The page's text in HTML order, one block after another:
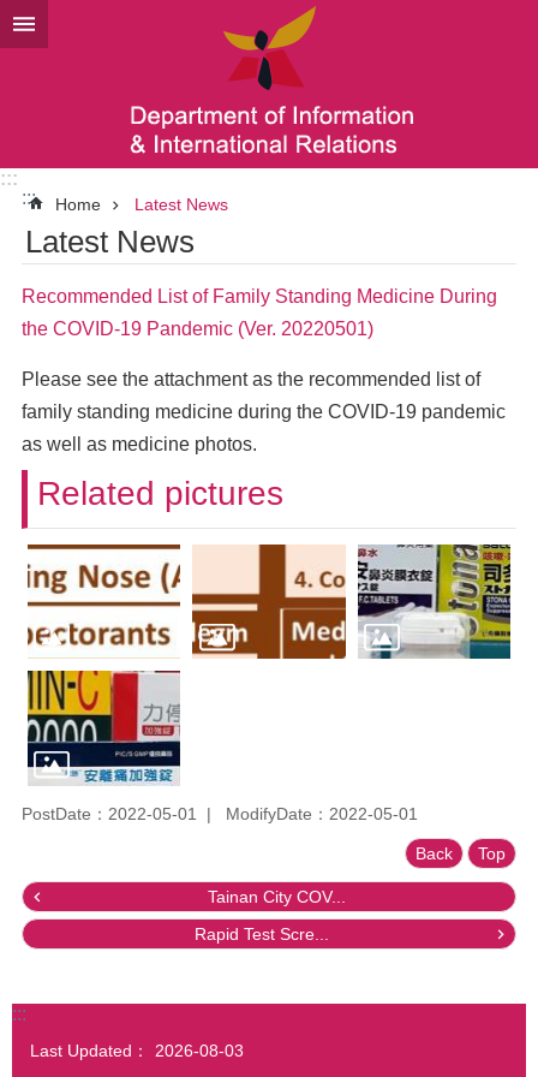
Go TO Content
:::
:::
Home Latest News
Latest News
Recommended List of Family Standing Medicine During
the COVID-19 Pandemic (Ver. 20220501)
Please see the attachment as the recommended list of
family standing medicine during the COVID-19 pandemic
as well as medicine photos.
Related pictures
PostDate：2022-05-01 ModifyDate：2022-05-01
Back Top
Tainan City COV...
Rapid Test Scre...
:::
Last Updated： 2026-08-03